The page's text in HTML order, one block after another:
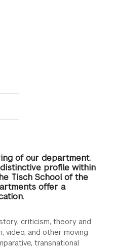
RELATIONS TEAM
of our department.
profile within
Tisch School of the
offer a
criticism, theory and
video, and other moving
transnational